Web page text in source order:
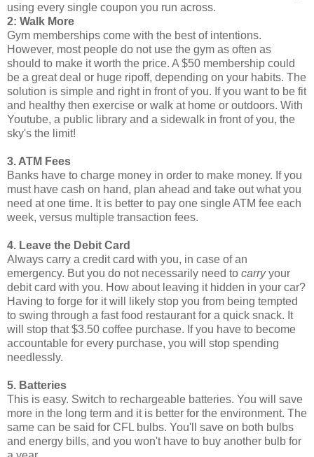
using every single coupon you run across.
2: Walk More
Gym memberships come with the best of intentions.
However, most people do not use the gym as often as
should to make it worth the price. A $50 membership could
be a great deal or huge ripoff, depending on your habits. The
solution is simple and right in front of you. If you want to be fit
and healthy then exercise or walk at home or outdoors. With
Youtube, a public library and a sidewalk in front of you, the
sky's the limit!
3. ATM Fees
Banks have to charge money in order to make money. If you
must have cash on hand, plan ahead and take out what you
need at one time. It is better to pay one single ATM fee each
week, versus multiple transaction fees.
4. Leave the Debit Card
Always carry a credit card with you, in case of an
emergency. But you do not necessarily need to carryyour
debit card with you. How about leaving it hidden in your car?
Having to forge for it will likely stop you from being tempted
to swing through a fast food restaurant for a quick snack. It
will stop that $3.50 coffee purchase. If you have to become
accountable for every purchase, you will stop spending
needlessly.
5. Batteries
This is easy. Switch to rechargeable batteries. You will save
more in the long term and it is better for the environment. The
same can be said for CFL bulbs. You'll save on both bulbs
and energy bills, and you won't have to buy another bulb for